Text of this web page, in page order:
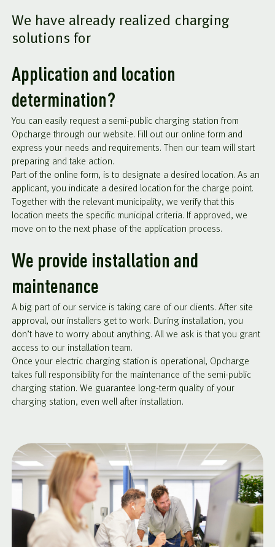
We have already realized charging
solutions for
Application and location
determination?
You can easily request a semi-public charging station from
Opcharge through our website. Fill out our online form and
express your needs and requirements. Then our team will start
preparing and take action.
Part of the online form, is to designate a desired location. As an
applicant, you indicate a desired location for the charge point.
Together with the relevant municipality, we verify that this
location meets the specific municipal criteria. If approved, we
move on to the next phase of the application process.
We provide installation and
maintenance
A big part of our service is taking care of our clients. After site
approval, our installers get to work. During installation, you
don’t have to worry about anything. All we ask is that you grant
access to our installation team.
Once your electric charging station is operational, Opcharge
takes full responsibility for the maintenance of the semi-public
charging station. We guarantee long-term quality of your
charging station, even well after installation.